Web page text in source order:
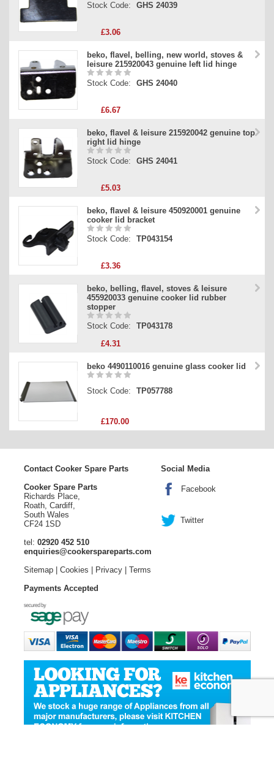
Stock Code: GHS 24039
£3.06
beko, flavel, belling, new world, stoves &
leisure 215920043 genuine left lid hinge
Stock Code: GHS 24040
£6.67
beko, flavel & leisure 215920042 genuine top
right lid hinge
Stock Code: GHS 24041
£5.03
beko, flavel & leisure 450920001 genuine
cooker lid bracket
Stock Code: TP043154
£3.36
beko, belling, flavel, stoves & leisure
455920033 genuine cooker lid rubber
stopper
Stock Code:
TP043178
£4.31
beko 4490110016 genuine glass cooker lid
Stock Code: TP057788
£170.00
Contact Cooker Spare Parts
Cooker Spare Parts
Richards Place,
Roath, Cardiff,
South Wales
CF24 1SD
tel: 02920 452 510
enquiries@cookerspareparts.com
Sitemap| Cookies Privacy| Terms
Social Media
Facebook
Twitter
Payments Accepted